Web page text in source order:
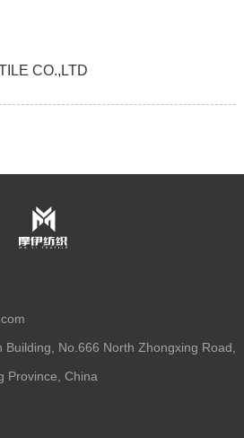
CO.,LTD
Building, No.666 North Zhongxing Road,
Province, China